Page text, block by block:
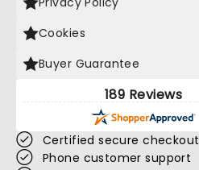
Cookies
Buyer Guarantee
189 Reviews
Certified secure checkout
Phone customer support